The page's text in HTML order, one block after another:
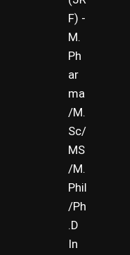
F) -
M.
Ph
ar
ma
/M.
Sc/
MS
/M.
Phil
/Ph
.D
In